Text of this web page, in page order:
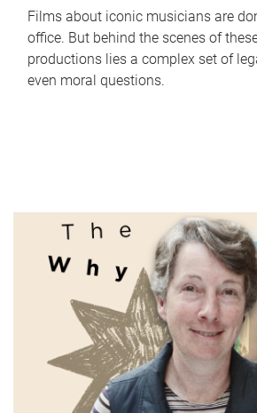
Films about iconic musicians are
office. But behind the scenes of
productions lies a complex set of
even moral questions.